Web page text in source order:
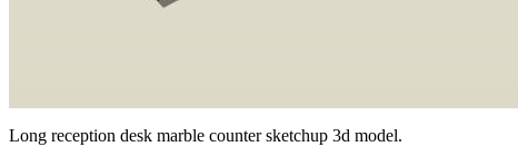
Long reception desk marble counter sketchup 3d model.